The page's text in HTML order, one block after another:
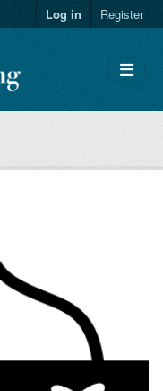
Log in Register